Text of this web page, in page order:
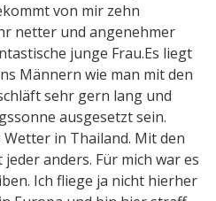
von mir zehn
netter und angenehmer
junge Frau.Es liegt
Männern wie man mit den
sehr gern lang und
ausgesetzt sein.
in Thailand. Mit den
anders. Für mich war es
Ich fliege ja nicht hierher